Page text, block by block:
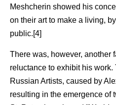
Meshcherin showed his
on their art to make a living,
public.[4]
There was, however, another
reluctance to exhibit his
Russian Artists, caused by
resulting in the emergence of